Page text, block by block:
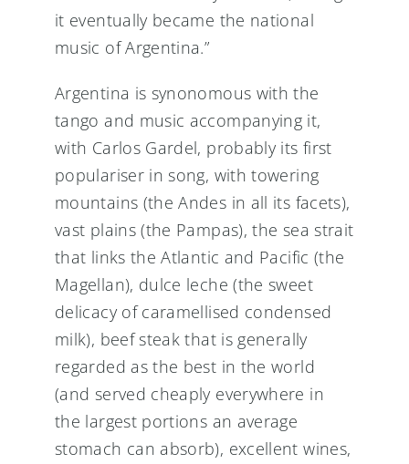
it eventually became the national
music of Argentina.”
Argentina is synonomous with the
tango and music accompanying it,
with Carlos Gardel, probably its first
populariser in song, with towering
mountains (the Andes in all its facets),
vast plains (the Pampas), the sea strait
that links the Atlantic and Pacific (the
Magellan), dulce leche (the sweet
delicacy of caramellised condensed
milk), beef steak that is generally
regarded as the best in the world
(and served cheaply everywhere in
the largest portions an average
stomach can absorb), excellent wines,